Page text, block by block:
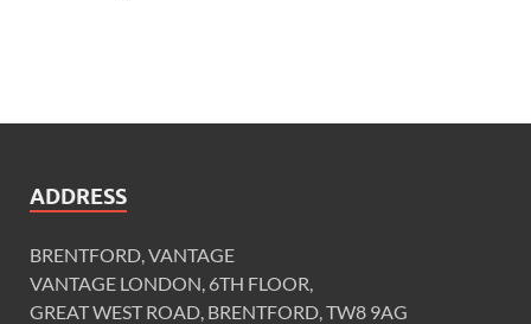
ADDRESS
BRENTFORD, VANTAGE
VANTAGE LONDON, 6TH FLOOR,
GREAT WEST ROAD, BRENTFORD, TW8 9AG